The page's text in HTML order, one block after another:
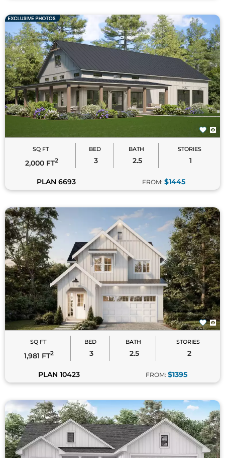
SQ FT
2,000 FT2
BED
3
BATH
2.5
STORIES
1
PLAN 6693 FROM: $1445
SQ FT
1,981 FT2
BED
3
BATH
2.5
STORIES
2
PLAN 10423 FROM: $1395